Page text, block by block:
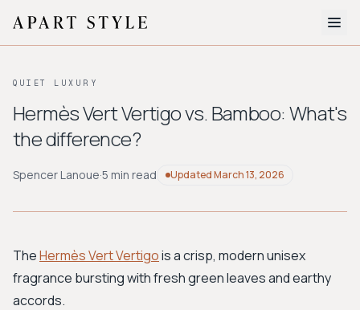
About
BROWSE BY AESTHETIC
Workwear
Bohemian Preppy
Avant-garde
New Search
QUIET LUXURY
Hermès Vert Vertigo vs. Bamboo: What's
the difference?
Spencer Lanoue·5 min read UpdatedMarch 13, 2026
TheHermès Vert Vertigois a crisp, modern unisex
fragrance bursting with fresh green leaves and earthy
accords.